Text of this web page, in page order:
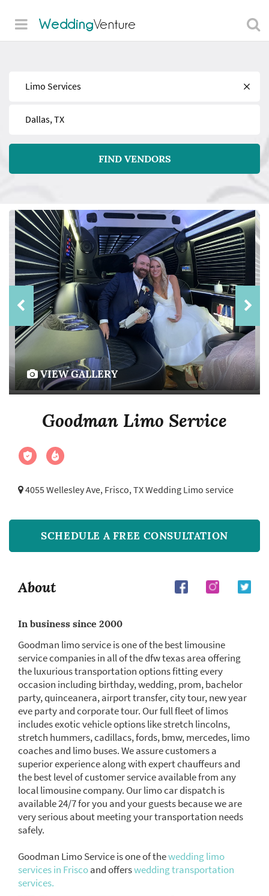
WeddingVenture
FIND VENDORS
Goodman Limo Service
4055 Wellesley Ave, Frisco, TX Wedding Limo service
VIEW GALLERY
SCHEDULE A FREE CONSULTATION
About
In business since 2000
Goodman limo service is one of the best limousine
service companies in all of the dfw texas area offering
the luxurious transportation options fitting every
occasion including birthday, wedding, prom, bachelor
party, quinceanera, airport transfer, city tour, new year
eve party and corporate tour. Our full fleet of limos
includes exotic vehicle options like stretch lincolns,
stretch hummers, cadillacs, fords, bmw, mercedes, limo
coaches and limo buses. We assure customers a
superior experience along with expert chauffeurs and
the best level of customer service available from any
local limousine company. Our limo car dispatch is
available 24/7 for you and your guests because we are
very serious about meeting your transportation needs
safely.
Goodman Limo Service is one of thewedding limo
services in Friscoand offerswedding transportation
services.